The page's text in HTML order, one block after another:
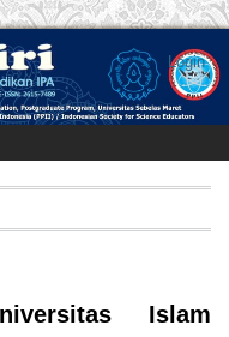
Login
Islam